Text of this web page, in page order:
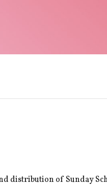
distribution of Sunday